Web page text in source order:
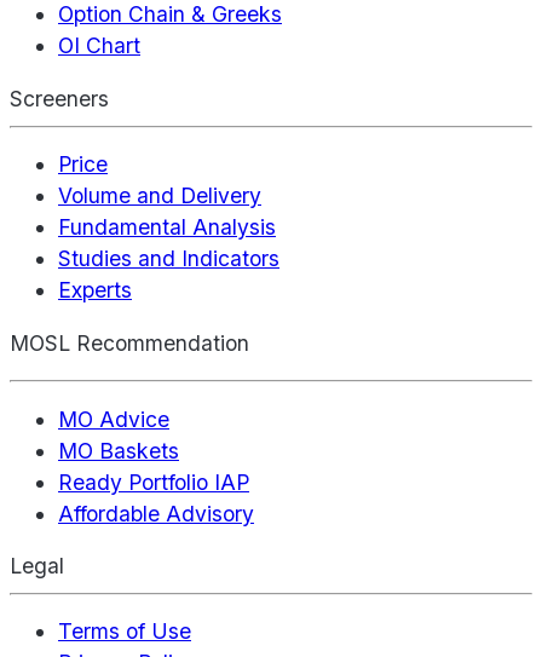
Option Chain & Greeks
OI Chart
Screeners
Price
Volume and Delivery
Fundamental Analysis
Studies and Indicators
Experts
MOSL Recommendation
MO Advice
MO Baskets
Ready Portfolio IAP
Affordable Advisory
Legal
Terms of Use